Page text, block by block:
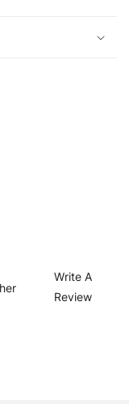
Write A
Review